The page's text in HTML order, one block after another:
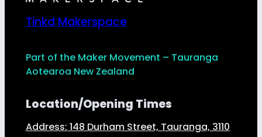
Tinkd Makerspace
Part of the Maker Movement – Tauranga
Aotearoa New Zealand
Location/Opening Times
Address: 148 Durham Street, Tauranga, 3110